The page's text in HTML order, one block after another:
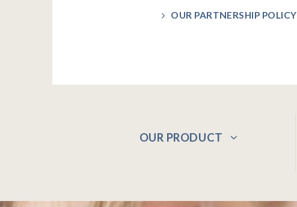
OUR PARTNERSHIP POLICY
OUR PRODUCT